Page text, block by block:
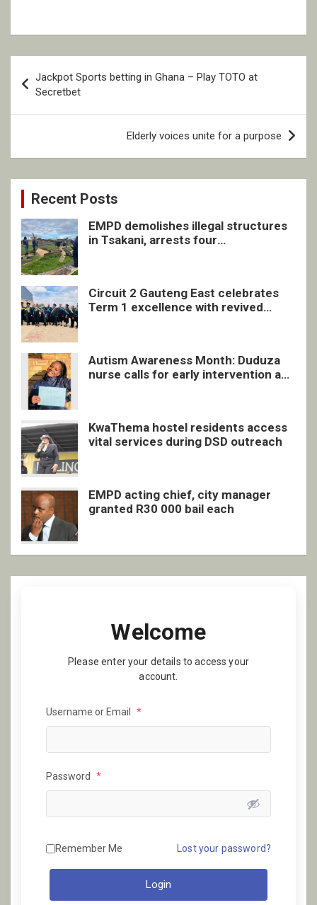
navigation
Jackpot Sports betting in Ghana – Play TOTO at
Secretbet
Elderly voices unite for a purpose
Recent Posts
EMPD demolishes illegal structures
in Tsakani, arrests four
Circuit 2 Gauteng East celebrates
Term 1 excellence with revived
Autism Awareness Month: Duduza
nurse calls for early intervention and
KwaThema hostel residents access
vital services during DSD outreach
EMPD acting chief, city manager
granted R30 000 bail each
Welcome
Please enter your details to access your
account.
Username or Email *
Password *
Remember Me Lost your password?
Login